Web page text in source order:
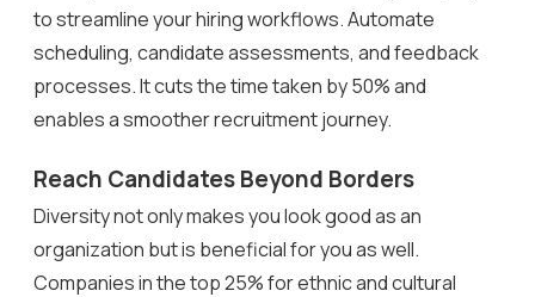
to streamline your hiring workflows. Automate
scheduling, candidate assessments, and feedback
processes. It cuts the time taken by 50% and
enables a smoother recruitment journey.
Reach Candidates Beyond Borders
Diversity not only makes you look good as an
organization but is beneficial for you as well.
Companies in the top 25% for ethnic and cultural